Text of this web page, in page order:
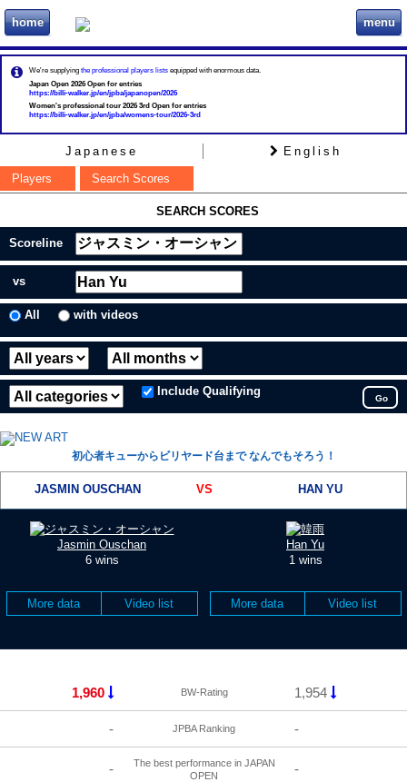
home ビリヲカ menu
We're supplying the professional players lists equipped with enormous data.
Japan Open 2026 Open for entries
https://billi-walker.jp/en/jpba/japanopen/2026
Women's professional tour 2026 3rd Open for entries
https://billi-walker.jp/en/jpba/womens-tour/2026-3rd
Japanese
English
Players
Search Scores
SEARCH SCORES
Scoreline
vs
All with videos
Include Qualifying
Go
初心者キューからビリヤード台まで なんでもそろう！
JASMIN OUSCHAN VS HAN YU
Jasmin Ouschan
6 wins
Han Yu
1 wins
More data Video list More data Video list
1,960 BW-Rating 1,954
- JPBA Ranking -
-
The best performance in JAPAN
OPEN
-